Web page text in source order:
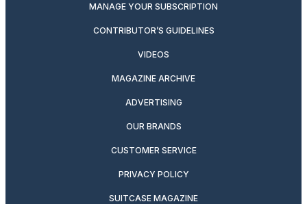
MANAGE YOUR SUBSCRIPTION
CONTRIBUTOR’S GUIDELINES
VIDEOS
MAGAZINE ARCHIVE
ADVERTISING
OUR BRANDS
CUSTOMER SERVICE
PRIVACY POLICY
SUITCASE MAGAZINE